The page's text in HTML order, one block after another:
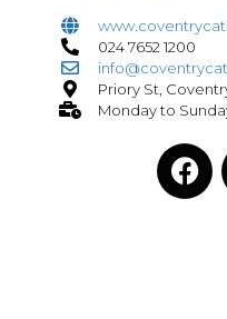
024 7652 1200
Priory St,
Monday to